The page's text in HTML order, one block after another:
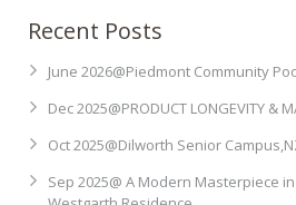
Newsletter Archives
INNOWOOD Whitepaper Articles
Contact
Recent Posts
June 2026@Piedmont Community
Dec 2025@PRODUCT LONGEVITY &
Oct 2025@Dilworth Senior
Sep 2025@ A Modern Masterpiece in